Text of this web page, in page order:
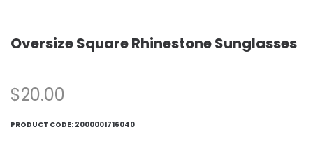
Oversize Square Rhinestone Sunglasses
$20.00
PRODUCT CODE: 2000001716040